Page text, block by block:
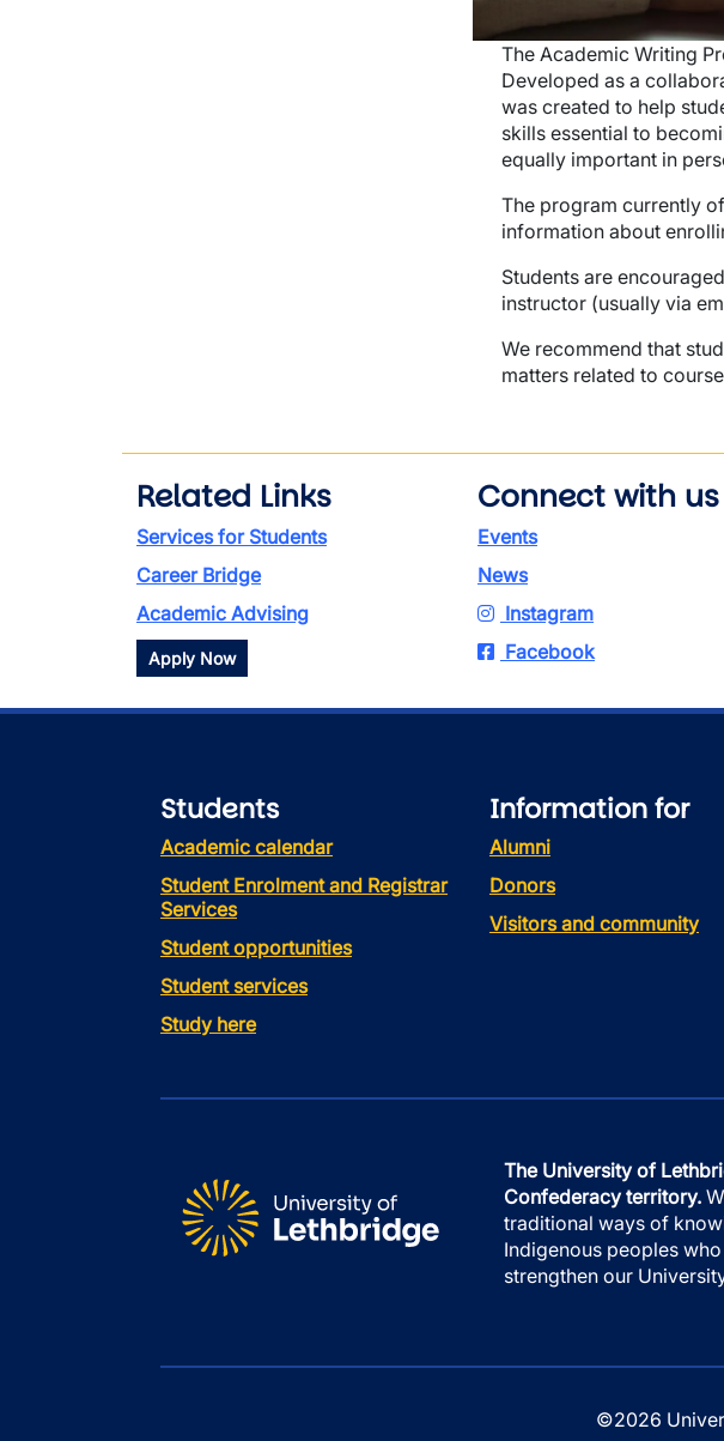
The Academic Writing
Developed as a
was created to help
skills essential to
equally important in
The program currently
information about
Students are
instructor (usually via
We recommend that
matters related to
Related Links
Services for Students
Career Bridge
Academic Advising
Apply Now
Connect with us
Events
News
Instagram
Facebook
Students
Academic calendar
Student Enrolment and Registrar
Services
Student opportunities
Student services
Study here
Information for
Alumni
Donors
Visitors and community
The University of
Confederacy territory.
traditional ways of
Indigenous peoples
strengthen our
©2026